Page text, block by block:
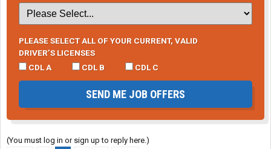
PLEASE SELECT ALL OF YOUR CURRENT, VALID
DRIVER’S LICENSES
CDL A
CDL B CDL C
SEND ME JOB OFFERS
(You must log in or sign up to reply here.)